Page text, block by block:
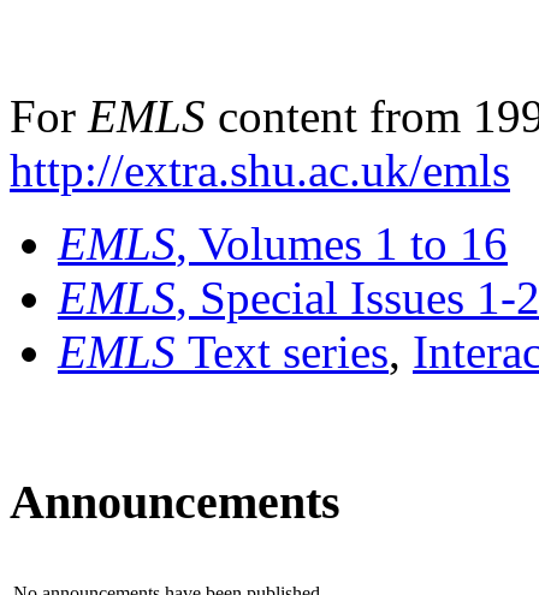
For EMLS content from
http://extra.shu.ac.uk/emls
EMLS, Volumes 1 to 16
EMLS, Special Issues 1-
EMLS Text series,
Announcements